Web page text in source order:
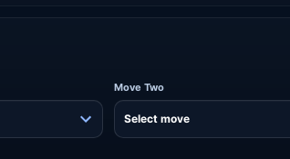
Move Two